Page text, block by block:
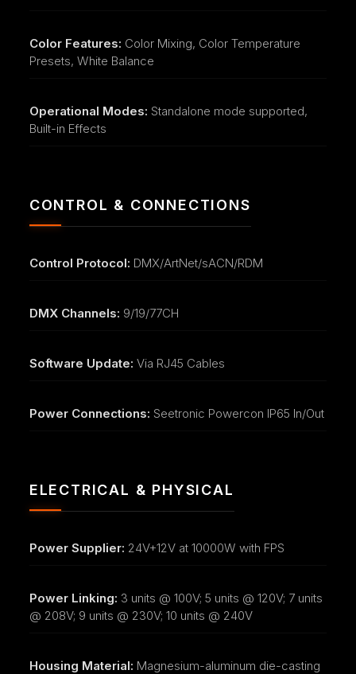
Color Features: Color Mixing, Color Temperature
Presets, White Balance
Operational Modes: Standalone mode supported,
Built-in Effects
CONTROL & CONNECTIONS
Control Protocol: DMX/ArtNet/sACN/RDM
DMX Channels: 9/19/77CH
Software Update: Via RJ45 Cables
Power Connections: Seetronic Powercon IP65 In/Out
ELECTRICAL & PHYSICAL
Power Supplier: 24V+12V at 10000W with FPS
Power Linking: 3 units @ 100V; 5 units @ 120V; 7 units
@ 208V; 9 units @ 230V; 10 units @ 240V
Housing Material: Magnesium-aluminum die-casting